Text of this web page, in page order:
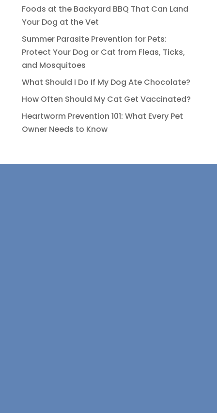
Foods at the Backyard BBQ That Can Land
Your Dog at the Vet
Summer Parasite Prevention for Pets:
Protect Your Dog or Cat from Fleas, Ticks,
and Mosquitoes
What Should I Do If My Dog Ate Chocolate?
How Often Should My Cat Get Vaccinated?
Heartworm Prevention 101: What Every Pet
Owner Needs to Know